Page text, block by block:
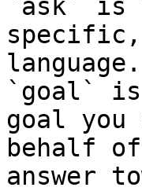
`ask` is
language.
`goal` is
goal
behalf
answer